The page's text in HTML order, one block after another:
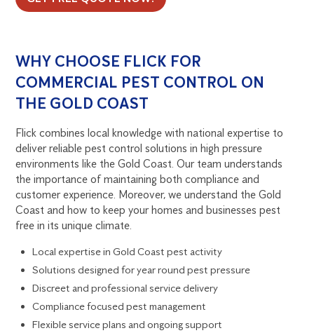
WHY CHOOSE FLICK FOR
COMMERCIAL PEST CONTROL ON
THE GOLD COAST
Flick combines local knowledge with national expertise to
deliver reliable pest control solutions in high pressure
environments like the Gold Coast. Our team understands
the importance of maintaining both compliance and
customer experience. Moreover, we understand the Gold
Coast and how to keep your homes and businesses pest
free in its unique climate.
Local expertise in Gold Coast pest activity
Solutions designed for year round pest pressure
Discreet and professional service delivery
Compliance focused pest management
Flexible service plans and ongoing support